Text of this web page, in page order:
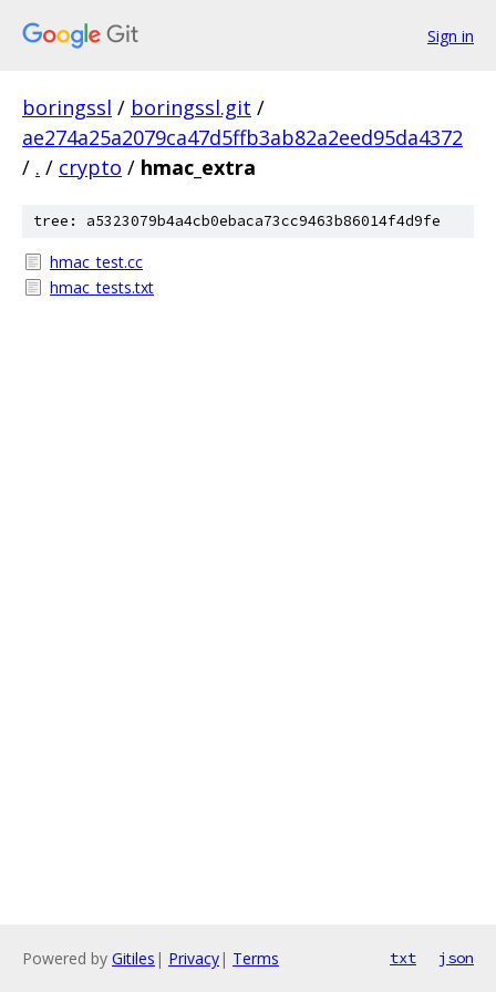
Sign in
boringssl / boringssl.git /
ae274a25a2079ca47d5ffb3ab82a2eed95da4372
/ . / crypto / hmac_extra
tree: a5323079b4a4cb0ebaca73cc9463b86014f4d9fe
hmac_test.cc
hmac_tests.txt
Powered by Gitiles | Privacy| Terms txt json